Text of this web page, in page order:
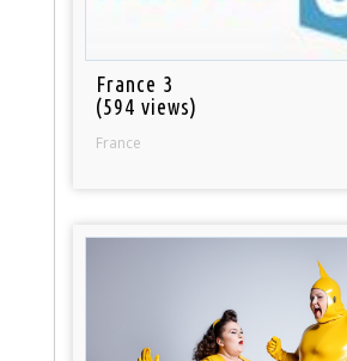
France 3
(594 views)
France